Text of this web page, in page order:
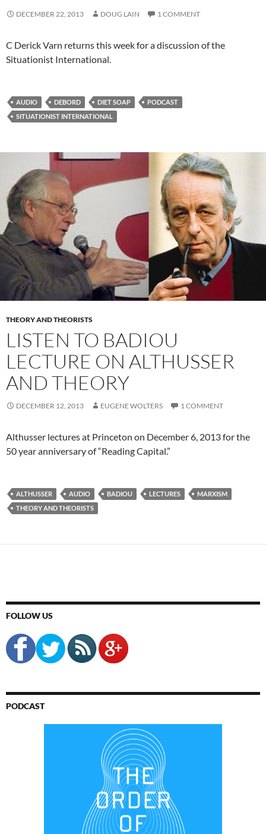
DECEMBER 22, 2013 DOUG LAIN 1 COMMENT
C Derick Varn returns this week for a discussion of the
Situationist International.
AUDIO DEBORD DIET SOAP
PODCAST
SITUATIONIST INTERNATIONAL
THEORY AND THEORISTS
LISTEN TO BADIOU
LECTURE ON ALTHUSSER
AND THEORY
DECEMBER 12, 2013 EUGENE WOLTERS 1 COMMENT
Althusser lectures at Princeton on December 6, 2013 for the
50 year anniversary of “Reading Capital.”
ALTHUSSER AUDIO BADIOU LECTURES
MARXISM
THEORY AND THEORISTS
FOLLOW US
PODCAST